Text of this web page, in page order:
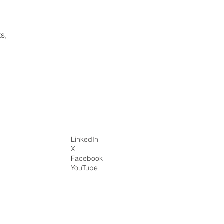
LinkedIn
X
Facebook
YouTube